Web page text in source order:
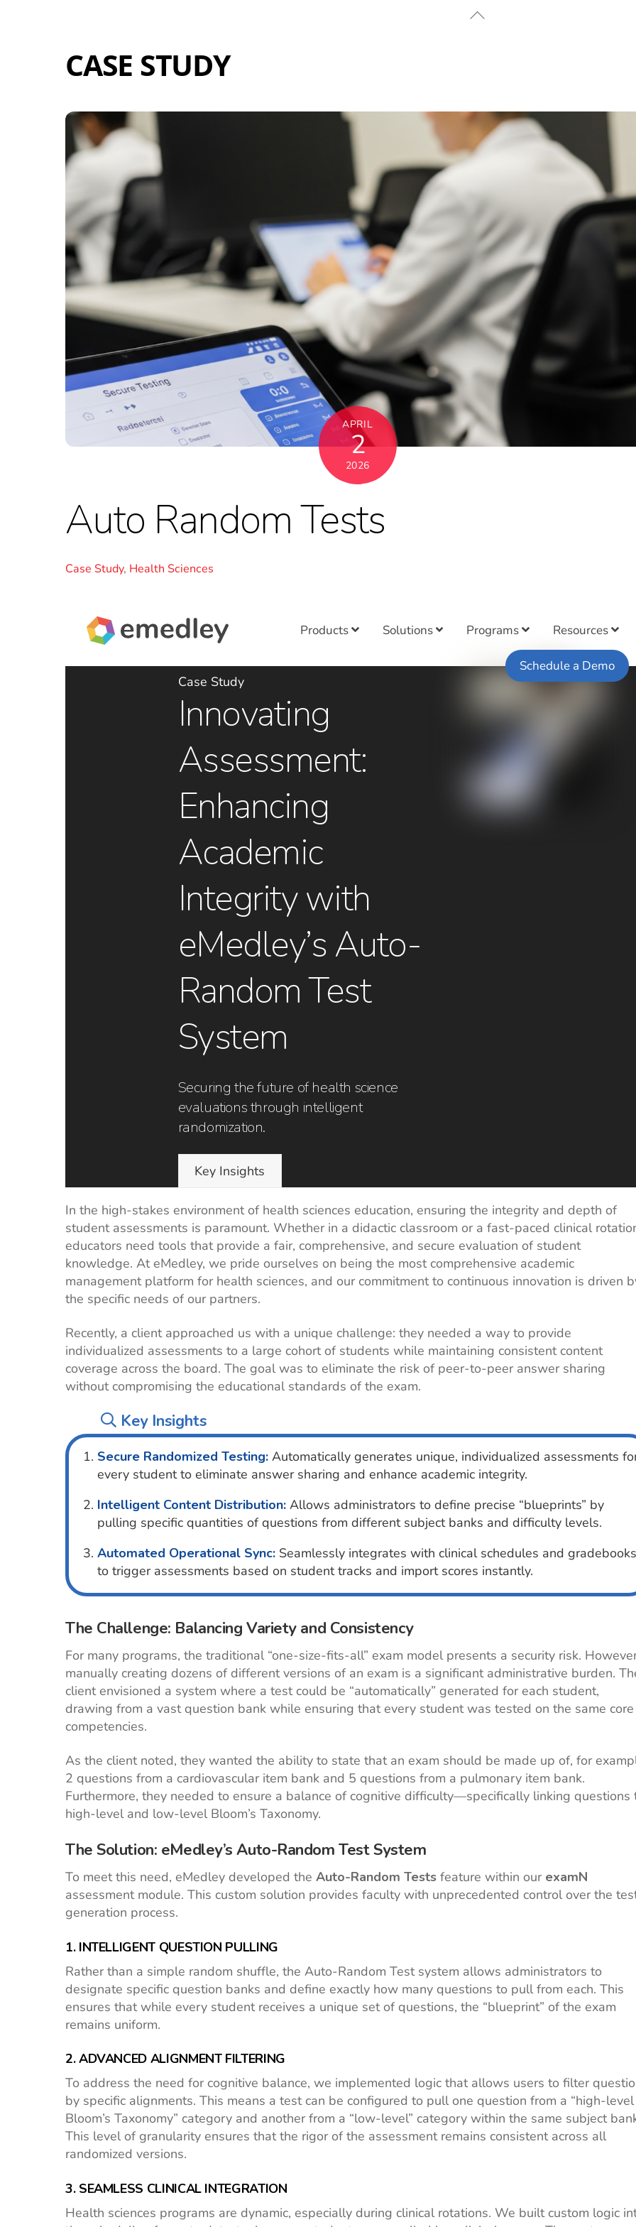
CASE STUDY
APRIL
2
2026
Auto Random Tests
Case Study, Health Sciences
Products Solutions Programs Resources
Schedule a Demo
Case Study
Innovating
Assessment:
Enhancing
Academic
Integrity with
eMedley’s Auto-
Random Test
System
Securing the future of health science
evaluations through intelligent
randomization.
Key Insights
In the high-stakes environment of health sciences education, ensuring the integrity and depth of
student assessments is paramount. Whether in a didactic classroom or a fast-paced clinical
educators need tools that provide a fair, comprehensive, and secure evaluation of student
knowledge. At eMedley, we pride ourselves on being the most comprehensive academic
management platform for health sciences, and our commitment to continuous innovation is driven
the specific needs of our partners.
Recently, a client approached us with a unique challenge: they needed a way to provide
individualized assessments to a large cohort of students while maintaining consistent content
coverage across the board. The goal was to eliminate the risk of peer-to-peer answer sharing
without compromising the educational standards of the exam.
Key Insights
Secure Randomized Testing: Automatically generates unique, individualized assessments
every student to eliminate answer sharing and enhance academic integrity.
Intelligent Content Distribution: Allows administrators to define precise “blueprints” by
pulling specific quantities of questions from different subject banks and difficulty levels.
Automated Operational Sync: Seamlessly integrates with clinical schedules and gradebooks
to trigger assessments based on student tracks and import scores instantly.
The Challenge: Balancing Variety and Consistency
For many programs, the traditional “one-size-fits-all” exam model presents a security risk.
manually creating dozens of different versions of an exam is a significant administrative burden.
client envisioned a system where a test could be “automatically” generated for each student,
drawing from a vast question bank while ensuring that every student was tested on the same core
competencies.
As the client noted, they wanted the ability to state that an exam should be made up of, for
2 questions from a cardiovascular item bank and 5 questions from a pulmonary item bank.
Furthermore, they needed to ensure a balance of cognitive difficulty—specifically linking questions
high-level and low-level Bloom’s Taxonomy.
The Solution: eMedley’s Auto-Random Test System
To meet this need, eMedley developed the Auto-Random Tests feature within our examN
assessment module. This custom solution provides faculty with unprecedented control over the
generation process.
1. INTELLIGENT QUESTION PULLING
Rather than a simple random shuffle, the Auto-Random Test system allows administrators to
designate specific question banks and define exactly how many questions to pull from each. This
ensures that while every student receives a unique set of questions, the “blueprint” of the exam
remains uniform.
2. ADVANCED ALIGNMENT FILTERING
To address the need for cognitive balance, we implemented logic that allows users to filter
by specific alignments. This means a test can be configured to pull one question from a “high-level
Bloom’s Taxonomy” category and another from a “low-level” category within the same subject
This level of granularity ensures that the rigor of the assessment remains consistent across all
randomized versions.
3. SEAMLESS CLINICAL INTEGRATION
Health sciences programs are dynamic, especially during clinical rotations. We built custom logic
Back